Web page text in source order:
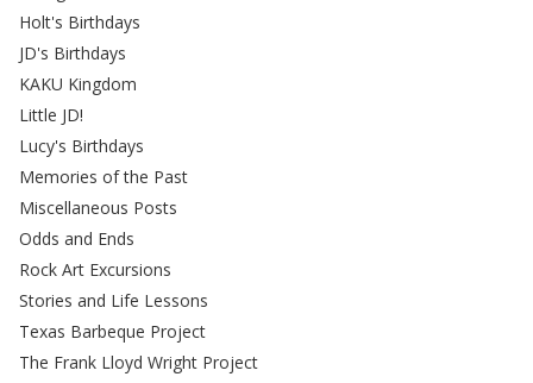
Holt's Birthdays
JD's Birthdays
KAKU Kingdom
Little JD!
Lucy's Birthdays
Memories of the Past
Miscellaneous Posts
Odds and Ends
Rock Art Excursions
Stories and Life Lessons
Texas Barbeque Project
The Frank Lloyd Wright Project